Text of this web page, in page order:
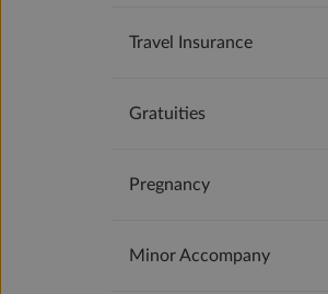
Travel Insurance
Gratuities
Pregnancy
Minor Accompany